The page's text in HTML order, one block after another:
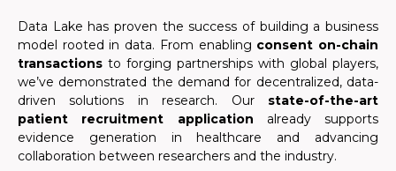
Data Lake has proven the success of building a business
model rooted in data. From enabling consent on-chain
transactions to forging partnerships with global players,
we’ve demonstrated the demand for decentralized, data-
driven solutions in research. Our state-of-the-art
patient recruitment application already supports
evidence generation in healthcare and advancing
collaboration between researchers and the industry.